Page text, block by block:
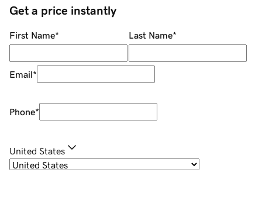
Get a price instantly
First Name* Last Name*
Email*
Phone*
United States